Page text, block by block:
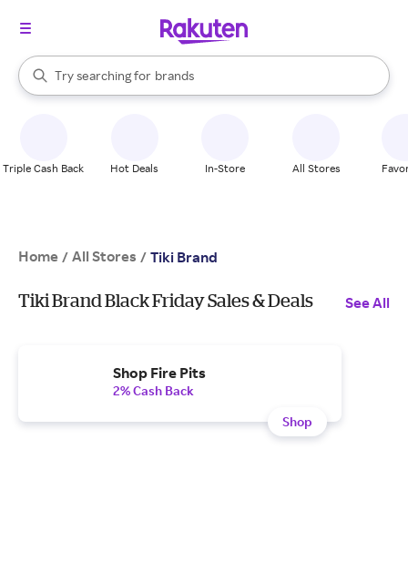
Search Rakuten
Try searching for
stores
brands
groceries
When autocomplete results are available, use the up and down
Triple Cash Back Hot Deals In-Store All Stores
Home / All Stores / Tiki Brand
Tiki Brand Black Friday Sales & Deals See All
Shop Fire Pits
2% Cash Back
Shop